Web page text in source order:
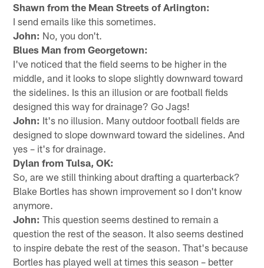
Shawn from the Mean Streets of Arlington:
I send emails like this sometimes.
John: No, you don't.
Blues Man from Georgetown:
I've noticed that the field seems to be higher in the
middle, and it looks to slope slightly downward toward
the sidelines. Is this an illusion or are football fields
designed this way for drainage? Go Jags!
John: It's no illusion. Many outdoor football fields are
designed to slope downward toward the sidelines. And
yes – it's for drainage.
Dylan from Tulsa, OK:
So, are we still thinking about drafting a quarterback?
Blake Bortles has shown improvement so I don't know
anymore.
John: This question seems destined to remain a
question the rest of the season. It also seems destined
to inspire debate the rest of the season. That's because
Bortles has played well at times this season – better